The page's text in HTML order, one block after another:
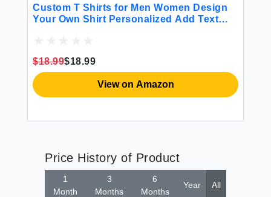
Custom T Shirts for Men Women Design
Your Own Shirt Personalized Add Text
$18.99$18.99
View on Amazon
Price History of Product
1
Month
3
Months
6
Months
Year All